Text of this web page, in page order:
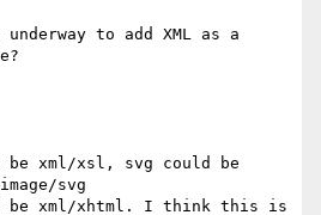
to add XML as a
be xml/xsl, svg could be
svg
be xml/xhtml. I think this is